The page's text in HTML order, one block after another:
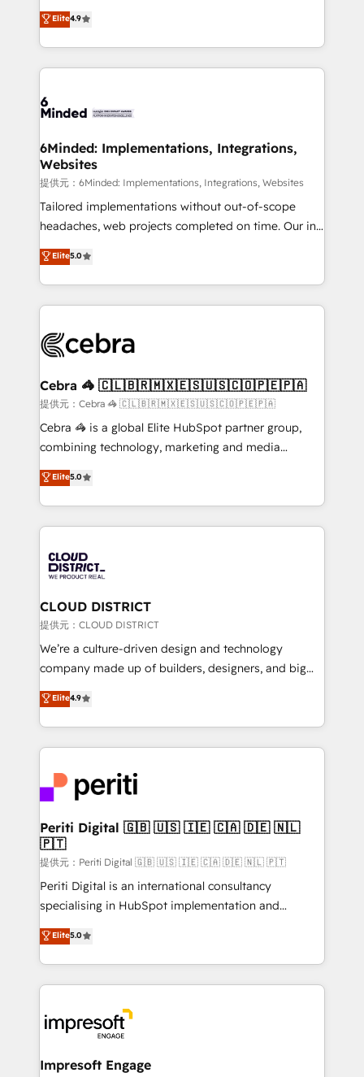
technology for integrations • Multilingual team:
English, Spanish, Portuguese & Italian 👉 Grow
smarter with AI and HubSpot.
healthcare, real estate, and other industries. With
150+ HubSpot-certified experts, we deliver scalable
solutions to complex GTM and RevOps challenges.
Our Expertise 🔹 Onboarding & Implementation:
tailored to your GTM motion. 🔹 Migrations:
from other CRMs to HubSpot without data loss or
downtime. 🔹 RevOps Strategy: Align teams,
processes, and data to drive revenue efficiency. 🔹
Integrations: Connect HubSpot with your tech stack
for better adoption. 🔹 Custom Solutions: Build
SOC 2 Type II and ISO 27001 certified, reinforcing
our commitment to data security and compliance. At
Elite4.9
6Minded: Implementations, Integrations,
Websites
提供元：6Minded: Implementations, Integrations, Websites
Tailored implementations without out-of-scope
headaches, web projects completed on time. Our in-
house team of certified CRM architects, experts,
developers, designers, and marketers handles all
aspects of your HubSpot. ✨ 400+ global clients ✨
100+ seamless migrations from 15+ different CRMs
implementations, and 5,000+ pages ✨ CS: Clients
CS: 245% organic growth & +751% new visitors for a
full-funnel HubSpot project ✨ CS: 415% conversion
boost with a new HubSpot site Recognized leaders:
🏆 HubSpot Platform Migration Impact Award 🏆
Inbound Campaign of the Year 🏆 Gold AVA Digital
Award for Best Website 🌟 Accreditations: CRM
Elite5.0
Cebra 🦓 🇨🇱🇧🇷🇲🇽🇪🇸🇺🇸🇨🇴🇵🇪🇵🇦
提供元：Cebra 🦓 🇨🇱🇧🇷🇲🇽🇪🇸🇺🇸🇨🇴🇵🇪🇵🇦
Cebra 🦓 is a global Elite HubSpot partner group,
combining technology, marketing and media
expertise across Latin America and Southern
Europe, with teams across 7 countries. Born in Chile,
we combine local insight with international reach to
help businesses grow through technology, creativity,
500+ HubSpot implementations, building end-to-
end solutions that integrate CRM, AI automation,
inbound and loop marketing, content, and digital
creativity. Our multicultural team works in Spanish,
Portuguese, and English to design scalable strategies
that drive measurable growth. 🌎 Highlights: • 10+
Platform Migration Excellence. • Top 3 Partner of the
Year LATAM 2022, 2023, 2024, 2025. • Partner of the
business with HubSpot? Let Cebra’s experts help
you grow faster, smarter, and with impact.
Elite5.0
CLOUD DISTRICT
提供元：CLOUD DISTRICT
We’re a culture-driven design and technology
company made up of builders, designers, and big
thinkers. We blend strategy, design, and
development—always fueled by curiosity—to turn
ideas, opportunities, and challenges into meaningful
experiences. To us, technology is more than just
and—most importantly—simple. That’s why we lean
into bold ideas and shape them into thoughtful
products and strategies that actually make a
difference.
Elite4.9
Periti Digital 🇬🇧 🇺🇸 🇮🇪 🇨🇦 🇩🇪 🇳🇱
🇵🇹
提供元：Periti Digital 🇬🇧 🇺🇸 🇮🇪 🇨🇦 🇩🇪 🇳🇱 🇵🇹
Periti Digital is an international consultancy
specialising in HubSpot implementation and
Antropic's Claude business transformation, with
offices in Dublin, Munich, Rotterdam, Lisbon, and
New York. We help organisations unlock their full
revenue potential by deeply integrating core
beyond, with HubSpot, and layering Anthropic's
Claude AI across the processes that matter most.
From automating complex workflows to surfacing
Elite5.0
Impresoft Engage